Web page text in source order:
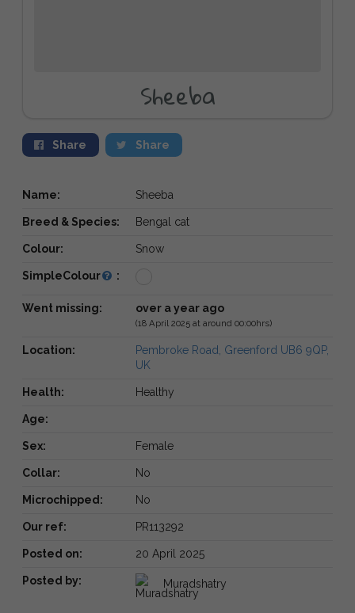
Sheeba
Share Share
Name: Sheeba
Breed & Species: Bengal cat
Colour: Snow
SimpleColour :
Went missing: over a year ago
(18 April 2025 at around 00:00hrs)
Location:
Pembroke Road, Greenford UB6 9QP,
UK
Health: Healthy
Age:
Sex: Female
Collar: No
Microchipped: No
Our ref: PR113292
Posted on: 20 April 2025
Posted by: Muradshatry